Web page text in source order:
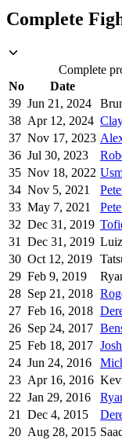
Complete
Complete
No
Date
39 Jun 21, 2024
38 Apr 12, 2024
37 Nov 17, 2023
36 Jul 30, 2023
35 Nov 18, 2022
34 Nov 5, 2021
33 May 7, 2021
32 Dec 31, 2019
31
Dec 31, 2019
30 Oct 12, 2019
29 Feb 9, 2019
28 Sep 21, 2018
27 Feb 16, 2018
26 Sep 24, 2017
25 Feb 18, 2017
24 Jun 24, 2016
23 Apr 16, 2016
22 Jan 29, 2016
21
Dec 4, 2015
20 Aug 28, 2015